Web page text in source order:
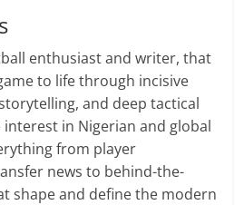
enthusiast and writer, that
to life through incisive
and deep tactical
interest in Nigerian and global
from player
news to behind-the-
shape and define the modern